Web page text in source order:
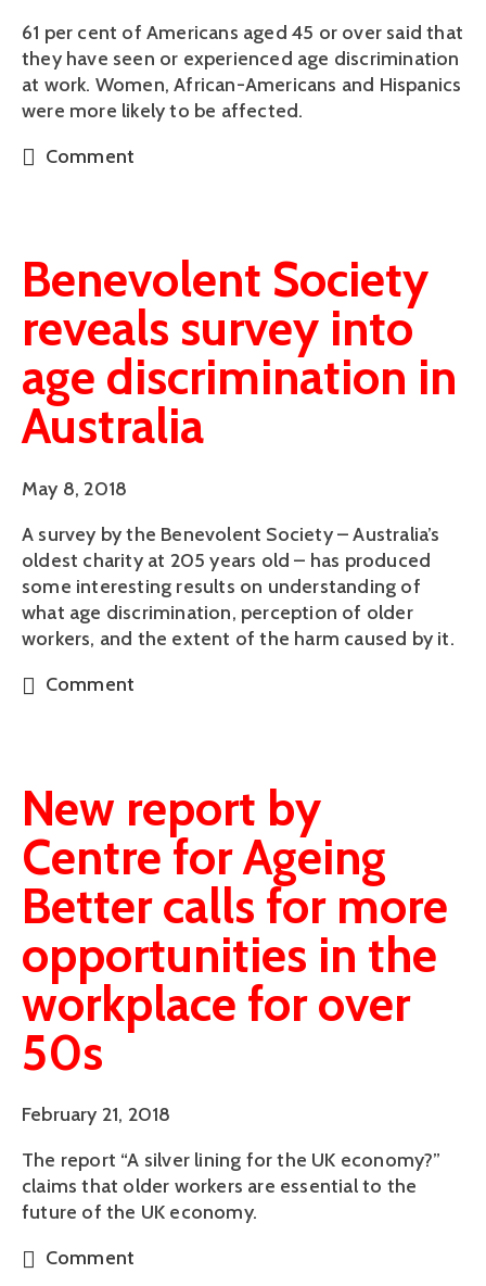
61 per cent of Americans aged 45 or over said that
they have seen or experienced age discrimination
at work. Women, African-Americans and Hispanics
were more likely to be affected.
Comment
Benevolent Society
reveals survey into
age discrimination in
Australia
May 8, 2018
A survey by the Benevolent Society – Australia’s
oldest charity at 205 years old – has produced
some interesting results on understanding of
what age discrimination, perception of older
workers, and the extent of the harm caused by it.
Comment
New report by
Centre for Ageing
Better calls for more
opportunities in the
workplace for over
50s
February 21, 2018
The report “A silver lining for the UK economy?”
claims that older workers are essential to the
future of the UK economy.
Comment